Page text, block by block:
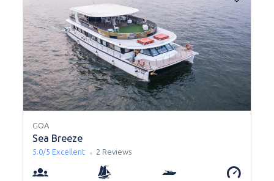
GOA
Sea Breeze
5.0/5 Excellent 2 Reviews